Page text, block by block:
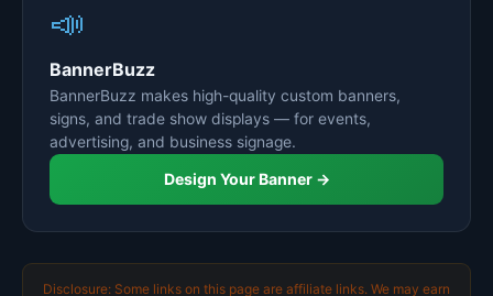
📣
BannerBuzz
BannerBuzz makes high-quality custom banners,
signs, and trade show displays — for events,
advertising, and business signage.
Design Your Banner →
Disclosure: Some links on this page are affiliate links. We may earn